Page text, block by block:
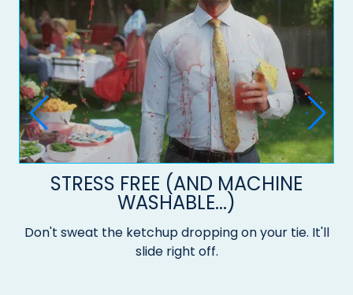
STRESS FREE (AND MACHINE
WASHABLE...)
Don't sweat the ketchup dropping on your tie. It'll
slide right off.